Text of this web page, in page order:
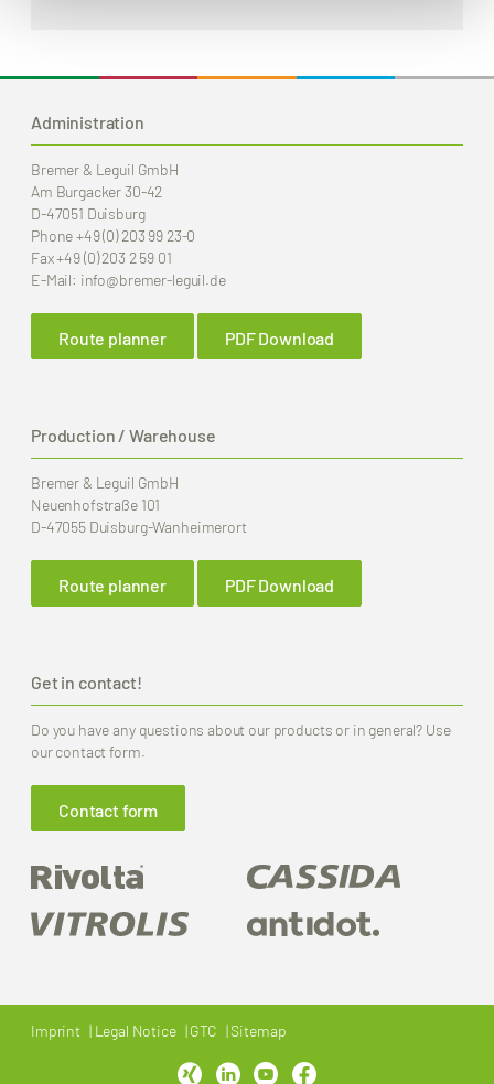
Administration
Bremer & Leguil GmbH
Am Burgacker 30-42
D-47051 Duisburg
Phone+49 (0) 203 99 23-0
Fax+49 (0) 203 2 59 01
E-Mail: info@bremer-leguil.de
Route planner PDF Download
Production / Warehouse
Bremer & Leguil GmbH
Neuenhofstraße 101
D-47055 Duisburg-Wanheimerort
Route planner PDF Download
Get in contact!
Do you have any questions about our products or in general? Use
our contact form.
Contact form
Imprint Legal Notice GTC Sitemap